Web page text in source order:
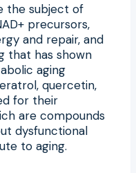
the subject of
precursors,
and repair, and
that has shown
aging
quercetin,
for their
are compounds
dysfunctional
to aging.